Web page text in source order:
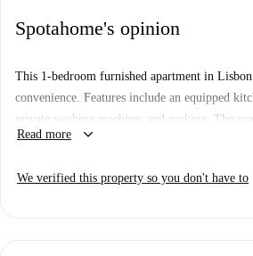
Spotahome's opinion
This 1-bedroom furnished apartment in
convenience. Features include an equipped
private washing machine, and parking. The
elevator and features a doorman reception.
been checked and verified by Spotahome.
Read more keyboard_arrow_down
We verified this property so you don't have to